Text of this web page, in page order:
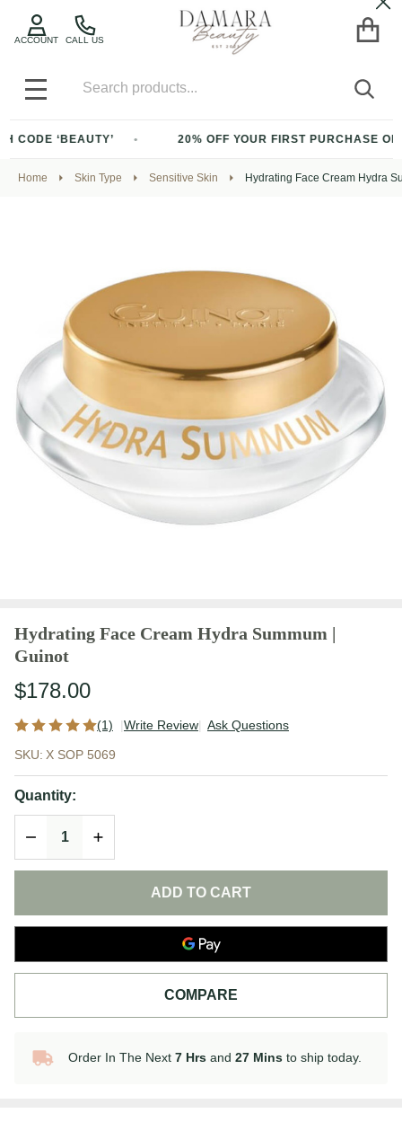
CALL US
ACCOUNT
MENU
‘BEAUTY’ 20% OFF YOUR FIRST PURCHASE OF
Home Skin Type Sensitive Skin Hydrating Face Cream Hydra
Hydrating Face Cream Hydra Summum |
Guinot
$178.00
(1) Write Review Ask Questions
Face
Cream
Hydra
Summum
| Guinot
SKU: X SOP 5069
Quantity:
DECREASE QUANTITY OF UNDEFINED
INCREASE QUANTITY OF UNDEFINED
ADD TO CART
COMPARE
In
Order In The Next 7 Hrs and 27 Mins to ship today.